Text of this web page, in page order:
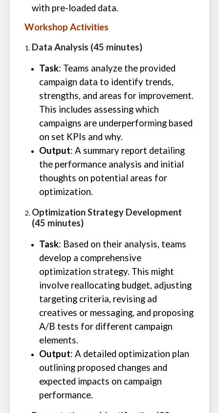
with pre-loaded data.
Workshop Activities
Data Analysis (45 minutes)
Task: Teams analyze the provided
campaign data to identify trends,
strengths, and areas for improvement.
This includes assessing which
campaigns are underperforming based
on set KPIs and why.
Output: A summary report detailing
the performance analysis and initial
thoughts on potential areas for
optimization.
Optimization Strategy Development
(45 minutes)
Task: Based on their analysis, teams
develop a comprehensive
optimization strategy. This might
involve reallocating budget, adjusting
targeting criteria, revising ad
creatives or messaging, and proposing
A/B tests for different campaign
elements.
Output: A detailed optimization plan
outlining proposed changes and
expected impacts on campaign
performance.